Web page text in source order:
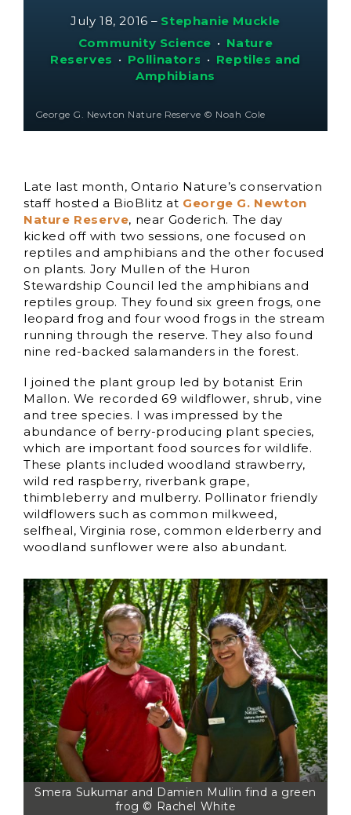
July 18, 2016 – Stephanie Muckle
Community Science • Nature
Reserves • Pollinators • Reptiles and
Amphibians
George G. Newton Nature Reserve © Noah Cole
Late last month, Ontario Nature’s conservation
staff hosted a BioBlitz at George G. Newton
Nature Reserve, near Goderich. The day
kicked off with two sessions, one focused on
reptiles and amphibians and the other focused
on plants. Jory Mullen of the Huron
Stewardship Council led the amphibians and
reptiles group. They found six green frogs, one
leopard frog and four wood frogs in the stream
running through the reserve. They also found
nine red-backed salamanders in the forest.
I joined the plant group led by botanist Erin
Mallon. We recorded 69 wildflower, shrub, vine
and tree species. I was impressed by the
abundance of berry-producing plant species,
which are important food sources for wildlife.
These plants included woodland strawberry,
wild red raspberry, riverbank grape,
thimbleberry and mulberry. Pollinator friendly
wildflowers such as common milkweed,
selfheal, Virginia rose, common elderberry and
woodland sunflower were also abundant.
Smera Sukumar and Damien Mullin find a green
frog © Rachel White